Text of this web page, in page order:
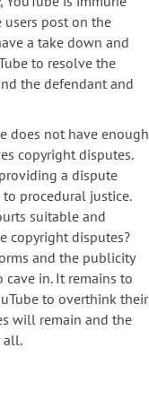
post on the
a take down and
to resolve the
the defendant and
does not have enough
copyright disputes.
a dispute
procedural justice.
suitable and
copyright disputes?
and the publicity
cave in. It remains to
to overthink their
will remain and the
all.